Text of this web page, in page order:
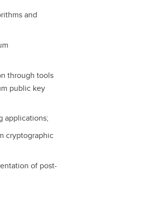
and
through tools
public key
applications;
cryptographic
of post-